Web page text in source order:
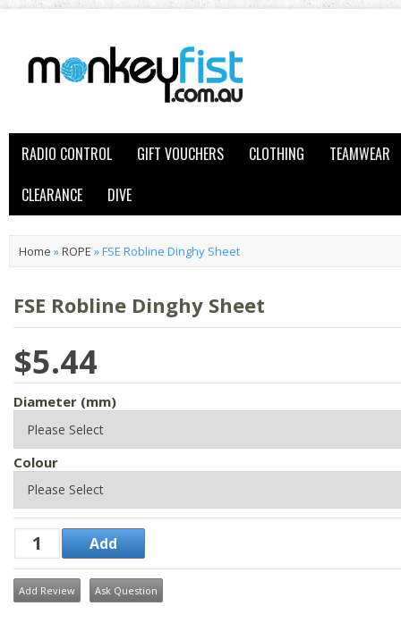
RADIO CONTROL GIFT VOUCHERS CLOTHING
TEAMWEAR
CLEARANCE
DIVE
Home »ROPE »FSE Robline Dinghy Sheet
FSE Robline Dinghy Sheet
$5.44
Diameter (mm)
Colour
Add Review Ask Question